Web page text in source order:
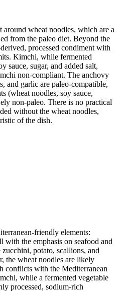
wheat noodles, which are a
from the paleo diet. Beyond the
processed condiment with
Kimchi, while fermented
sauce, sugar, and added salt,
non-compliant. The anchovy
and garlic are paleo-compatible,
(wheat noodles, soy sauce,
non-paleo. There is no practical
without the wheat noodles,
of the dish.
friendly elements:
with the emphasis on seafood and
potato, scallions, and
the wheat noodles are likely
conflicts with the Mediterranean
while a fermented vegetable
processed, sodium-rich